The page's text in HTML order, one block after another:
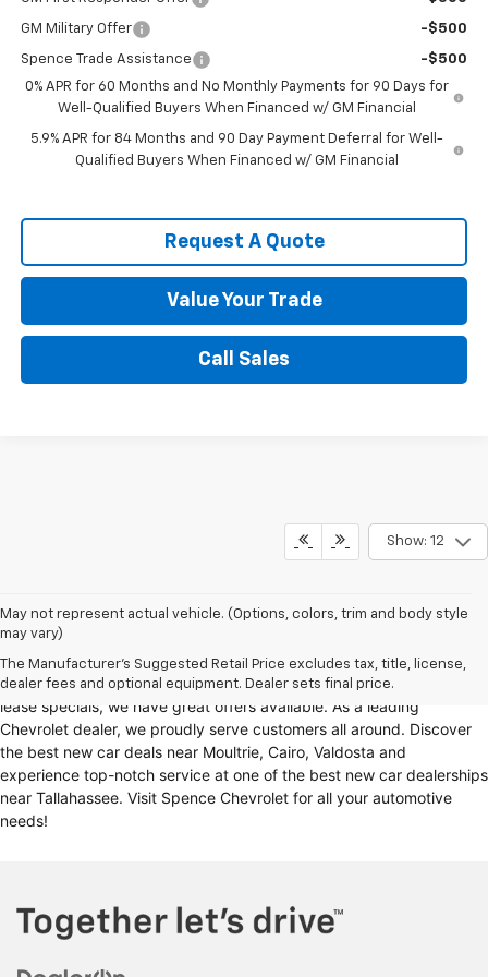
GM Military Offer -$500
Spence Trade Assistance
-$500
0% APR for 60 Months and No Monthly Payments for 90 Days for
Well-Qualified Buyers When Financed w/ GM Financial
5.9% APR for 84 Months and 90 Day Payment Deferral for Well-
Qualified Buyers When Financed w/ GM Financial
Request A Quote
Value Your Trade
Call Sales
Show: 12
May not represent actual vehicle. (Options, colors, trim and body style
may vary)
The Manufacturer's Suggested Retail Price excludes tax, title, license,
dealer fees and optional equipment. Dealer sets final price.
Looking for a reliable Chevrolet dealership in Thomasville, GA?
Spence Chevrolet offers an extensive selection of
includingChevy trucks, Chevrolet models. Whether you're in the
market for new trucks for sale, Chevy truck specials, or unbeatable
lease specials, we have great offers available. As a leading
Chevrolet dealer, we proudly serve customers all around. Discover
the best new car deals near Moultrie, Cairo, Valdosta and
experience top-notch service at one of the best new car dealerships
near Tallahassee. Visit Spence Chevrolet for all your automotive
needs!